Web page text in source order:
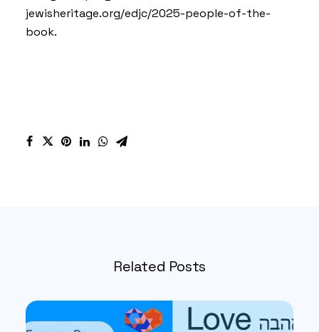
jewisheritage.org/edjc/2025-people-of-the-
book.
Related Posts